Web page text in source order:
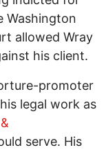
Washington
allowed Wray
his client.
promoter
legal work as
serve. His